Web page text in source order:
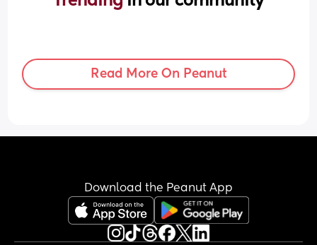
Read More On Peanut
Download the Peanut App